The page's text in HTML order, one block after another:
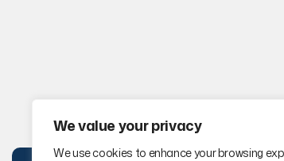
We value your privacy
We use cookies to enhance your browsing